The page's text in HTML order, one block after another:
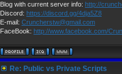
Blog with current server info: http://
Discord: https://discord.gg/4dja5Z8
E-mail: Cruncherstw@gmail.com
FaceBook: http://www.facebook.com/
Re: Public vs Private Scripts